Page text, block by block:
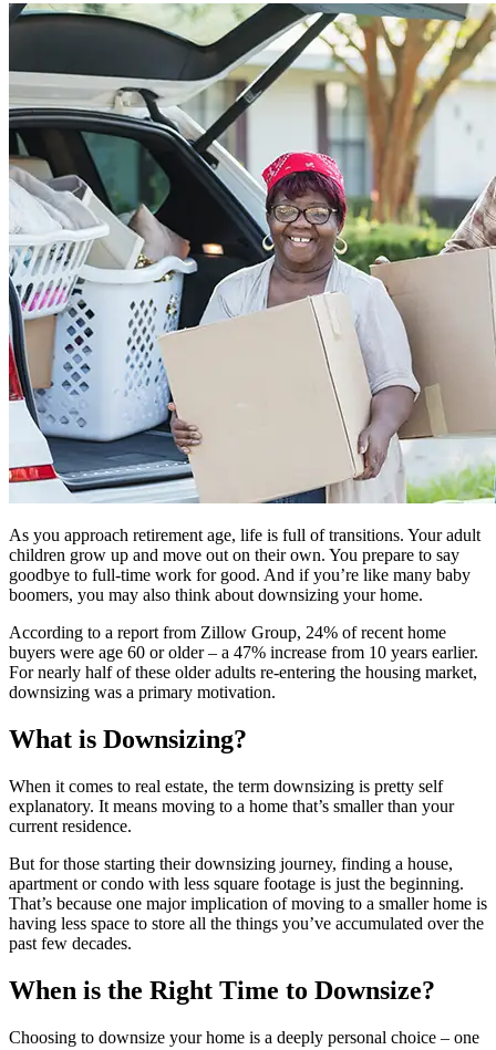
As you approach retirement age, life is full of transitions. Your adult
children grow up and move out on their own. You prepare to say
goodbye to full-time work for good. And if you’re like many baby
boomers, you may also think about downsizing your home.
According to a report from Zillow Group, 24% of recent home
buyers were age 60 or older – a 47% increase from 10 years earlier.
For nearly half of these older adults re-entering the housing market,
downsizing was a primary motivation.
What is Downsizing?
When it comes to real estate, the term downsizing is pretty self
explanatory. It means moving to a home that’s smaller than your
current residence.
But for those starting their downsizing journey, finding a house,
apartment or condo with less square footage is just the beginning.
That’s because one major implication of moving to a smaller home is
having less space to store all the things you’ve accumulated over the
past few decades.
When is the Right Time to Downsize?
Choosing to downsize your home is a deeply personal choice – one